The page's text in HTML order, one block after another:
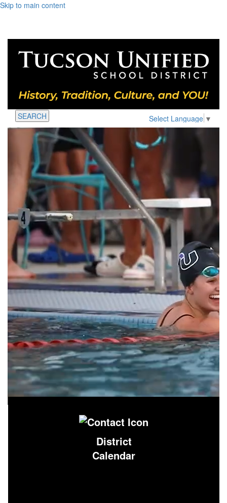
Skip to main content
Select Language ▼
SEARCH
District
Calendar